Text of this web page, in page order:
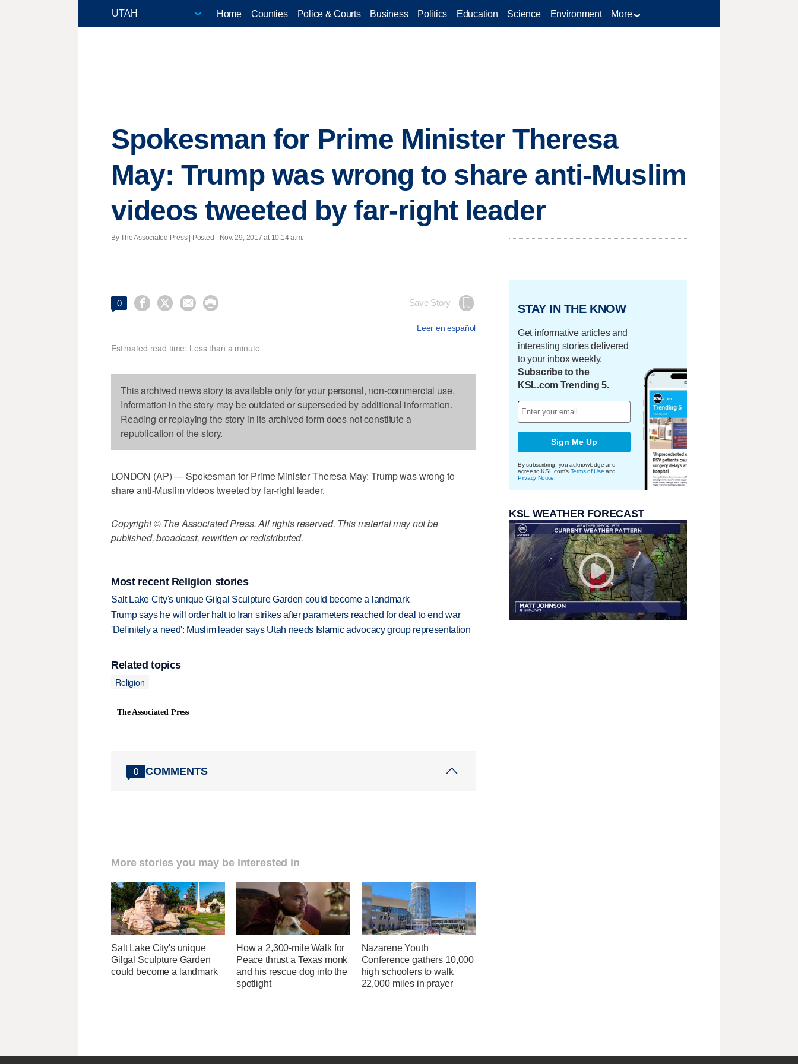
Home Counties Police & Courts Business Politics Education Science Environment More
Spokesman for Prime Minister Theresa
May: Trump was wrong to share anti-Muslim
videos tweeted by far-right leader
By The Associated Press | Posted - Nov. 29, 2017 at 10:14 a.m.
0     Save Story
Leer en español
Estimated read time: Less than a minute
This archived news story is available only for your personal, non-commercial use.
Information in the story may be outdated or superseded by additional information.
Reading or replaying the story in its archived form does not constitute a
republication of the story.
LONDON (AP) — Spokesman for Prime Minister Theresa May: Trump was wrong to
share anti-Muslim videos tweeted by far-right leader.
Copyright © The Associated Press. All rights reserved. This material may not be
published, broadcast, rewritten or redistributed.
Most recent Religion stories
Salt Lake City's unique Gilgal Sculpture Garden could become a landmark
Trump says he will order halt to Iran strikes after parameters reached for deal to end war
'Definitely a need': Muslim leader says Utah needs Islamic advocacy group representation
Related topics
Religion
The Associated Press
0 COMMENTS
More stories you may be interested in
Salt Lake City's unique
Gilgal Sculpture Garden
could become a landmark
How a 2,300-mile Walk for
Peace thrust a Texas monk
and his rescue dog into the
spotlight
Nazarene Youth
Conference gathers 10,000
high schoolers to walk
22,000 miles in prayer
STAY IN THE KNOW
Get informative articles and
interesting stories delivered
to your inbox weekly.
Subscribe to the
KSL.com Trending 5.
Sign Me Up
By subscribing, you acknowledge and
agree to KSL.com's Terms of Use and
Privacy Notice
KSL WEATHER FORECAST